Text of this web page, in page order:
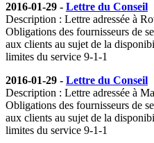
2016-01-29 - Lettre du Conseil
Description : Lettre adressée à
Obligations des fournisseurs de
aux clients au sujet de la
limites du service 9-1-1
2016-01-29 - Lettre du Conseil
Description : Lettre adressée à
Obligations des fournisseurs de
aux clients au sujet de la
limites du service 9-1-1